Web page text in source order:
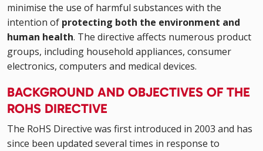
minimise the use of harmful substances with the
intention of protecting both the environment and
human health. The directive affects numerous product
groups, including household appliances, consumer
electronics, computers and medical devices.
BACKGROUND AND OBJECTIVES OF THE
ROHS DIRECTIVE
The RoHS Directive was first introduced in 2003 and has
since been updated several times in response to